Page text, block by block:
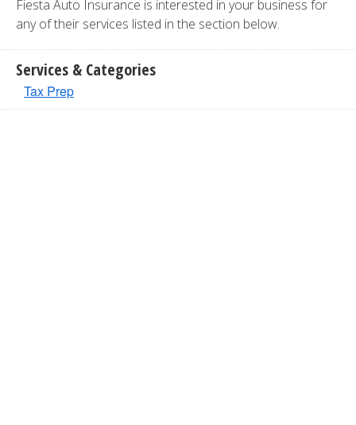
Fiesta Auto Insurance is interested in your business for
any of their services listed in the section below.
Services & Categories
Tax Prep